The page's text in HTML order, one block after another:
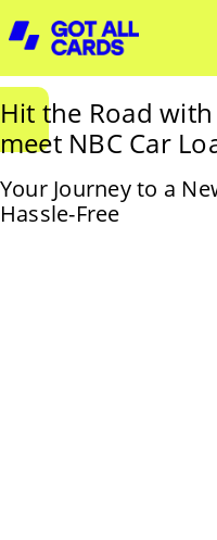
Hit the Road
meet NBC Car
Your Journey to a
Hassle-Free